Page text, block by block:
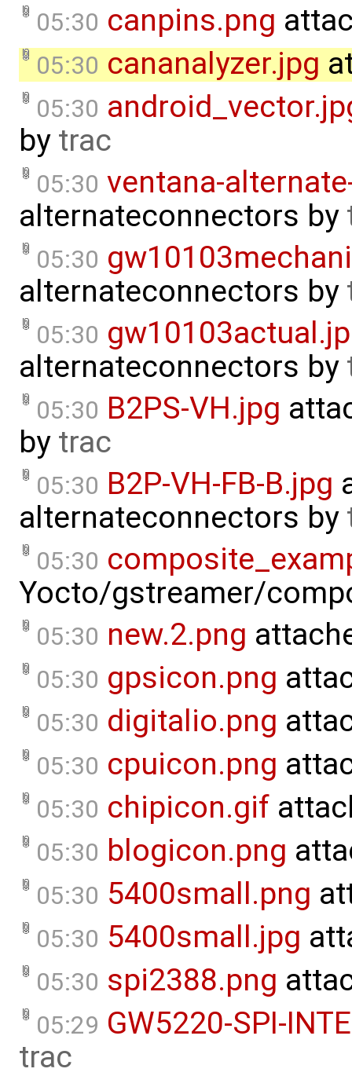
05:30 canpins.png
05:30 cananalyzer.jpg
05:30
by trac
05:30 ventana-
alternateconnectors by
05:30
alternateconnectors by
05:30
alternateconnectors by
05:30 B2PS-VH.jpg
by trac
05:30 B2P-VH-FB-B.jpg
alternateconnectors by
05:30
Yocto/gstreamer/
05:30 new.2.png
05:30 gpsicon.png
05:30 digitalio.png
05:30 cpuicon.png
05:30 chipicon.gif
05:30 blogicon.png
05:30 5400small.png
05:30 5400small.jpg
05:30 spi2388.png
05:29 GW5220-SPI-
trac